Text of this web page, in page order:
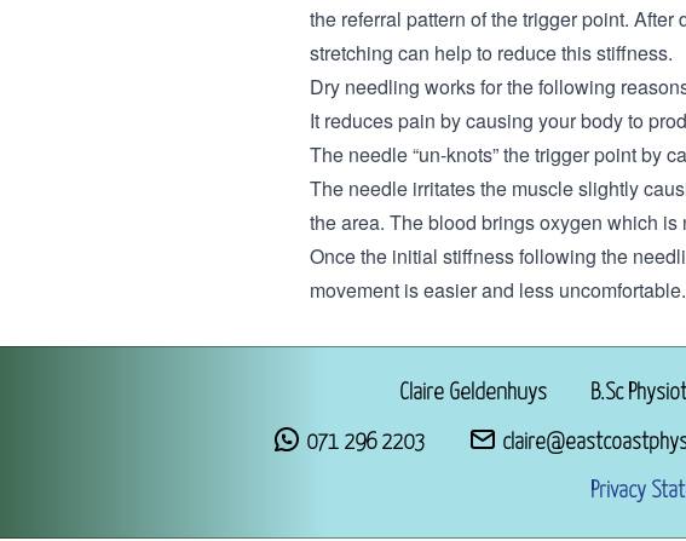
the referral pattern of the trigger point.
stretching can help to reduce this stiffness.
Dry needling works for the following
It reduces pain by causing your body to
The needle “un-knots” the trigger point by
The needle irritates the muscle slightly
the area. The blood brings oxygen which
Once the initial stiffness following the
movement is easier and less uncomfortable.
Claire Geldenhuys B.Sc
071 296 2203
Privacy